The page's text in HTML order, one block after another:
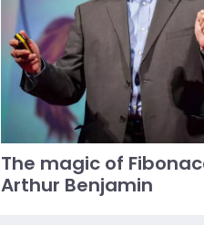
The magic of
Arthur Benjamin